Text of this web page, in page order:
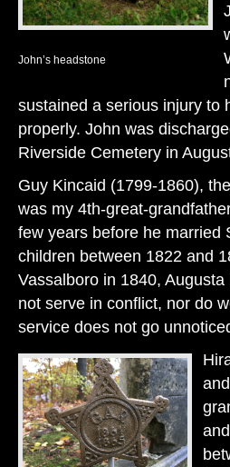
John’s headstone
sustained a serious injury to
properly. John was
Riverside Cemetery in
Guy Kincaid (1799-1860),
was my 4th-great-
few years before he married
children between 1822 and
Vassalboro in 1840,
not serve in conflict, nor do
service does not go